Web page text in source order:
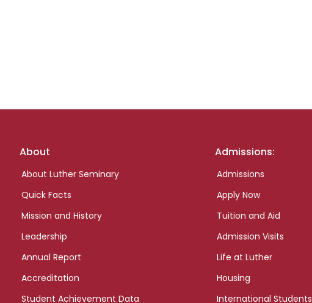
Footer
About
About Luther Seminary
Quick Facts
Mission and History
Leadership
Annual Report
Accreditation
Student Achievement Data
Admissions:
Admissions
Apply Now
Tuition and Aid
Admission Visits
Life at Luther
Housing
International Students